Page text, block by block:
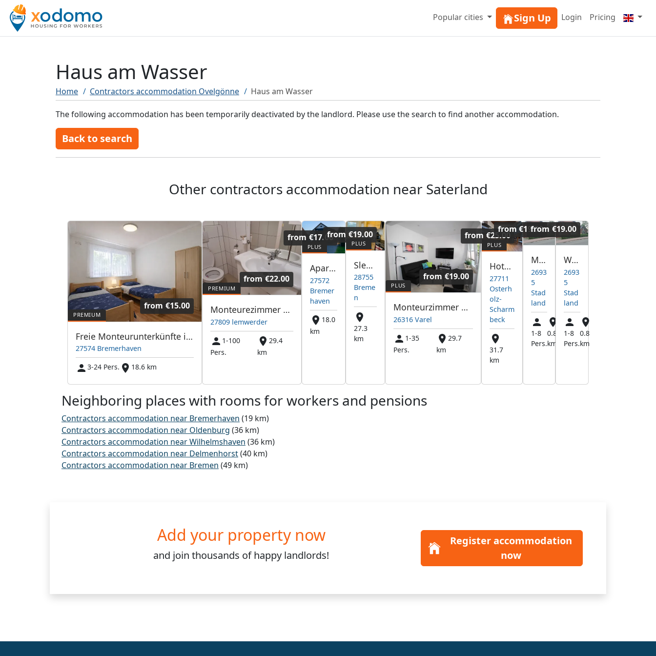
Popular cities Sign Up Login Pricing
Haus am Wasser
Home Contractors accommodation Ovelgönne Haus am Wasser
The following accommodation has been temporarily deactivated by the landlord. Please use the search to find another accommodation.
Back to search
Other contractors accommodation near Saterland
from €15.00
Freie Monteurunterkünfte in Bremerhaven – JETZT anrufen! Wir sprechen auch Polnisch
27574 Bremerhaven
3-24 Pers.
18.6 km
from €22.00
Monteurezimmer Vermietung Apartsments Wohnungen häuser
27809 lemwerder
1-100
Pers.
29.4
km
from €17.00
Apartments Bremerhaven
27572
Bremer
haven
18.0
km
from €19.00
Sleep Company GmbH
28755
Breme
n
27.3
km
from €19.00
Monteurzimmer Monteurwohnung Th. Meyer Varel free WIFI
26316 Varel
1-35
Pers.
29.7
km
from €25.00
Hotel pracowniczy
27711
Osterh
olz-
Scharm
beck
31.7
km
from €19.00
Mjd vermietung
2693
5
Stad
land
1-8
Pers.
0.8
km
from €19.00
Wohnung
2693
5
Stad
land
1-8
Pers.
0.8
km
Neighboring places with rooms for workers and pensions
Contractors accommodation near Bremerhaven (19 km)
Contractors accommodation near Oldenburg (36 km)
Contractors accommodation near Wilhelmshaven (36 km)
Contractors accommodation near Delmenhorst(40 km)
Contractors accommodation near Bremen (49 km)
Add your property now
and join thousands of happy landlords!
Register accommodation
now